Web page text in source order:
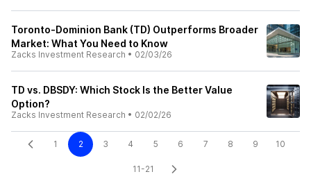
Toronto-Dominion Bank (TD) Outperforms Broader
Market: What You Need to Know
Zacks Investment Research • 02/03/26
TD vs. DBSDY: Which Stock Is the Better Value
Option?
Zacks Investment Research • 02/02/26
1 2 3 4 5 6 7 8 9 10
11-21